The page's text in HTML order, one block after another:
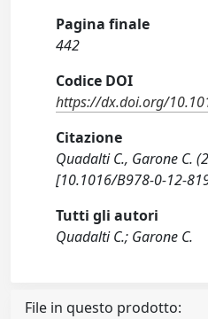
Pagina finale
442
Codice DOI
https://dx.doi.org/
Citazione
Quadalti C., Garone C.
[10.1016/B978-0-12-
Tutti gli autori
Quadalti C.; Garone C.
File in questo prodotto: